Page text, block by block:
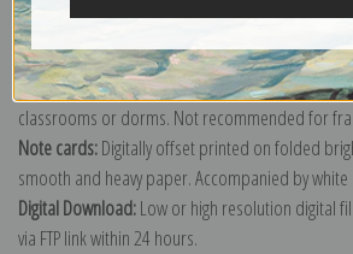
Paper prints:Heavy, bright white, matte paper
texture. Order as a framed paper print and it
Poster prints:Satin finish paper for informal
classrooms or dorms. Not recommended for
Note cards:Digitally offset printed on folded
smooth and heavy paper. Accompanied by white
Digital Download:Low or high resolution digital
via FTP link within 24 hours.